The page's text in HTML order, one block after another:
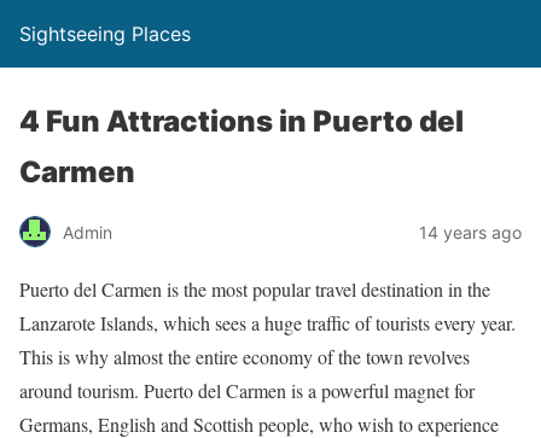
Sightseeing Places
4 Fun Attractions in Puerto del
Carmen
Admin 14 years ago
Puerto del Carmen is the most popular travel destination in the
Lanzarote Islands, which sees a huge traffic of tourists every year.
This is why almost the entire economy of the town revolves
around tourism. Puerto del Carmen is a powerful magnet for
Germans, English and Scottish people, who wish to experience